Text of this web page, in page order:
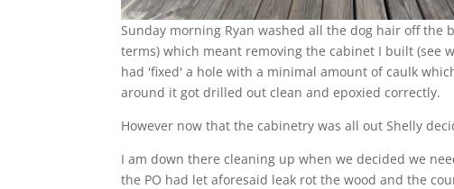
Sunday morning Ryan washed all the dog hair off
terms) which meant removing the cabinet I built (see
had 'fixed' a hole with a minimal amount of caulk
around it got drilled out clean and epoxied correctly.
However now that the cabinetry was all out Shelly
I am down there cleaning up when we decided we
the PO had let aforesaid leak rot the wood and the